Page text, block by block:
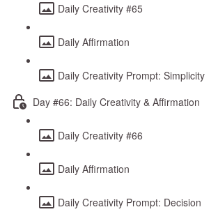
Daily Creativity #65
Daily Affirmation
Daily Creativity Prompt: Simplicity
Day #66: Daily Creativity & Affirmation
Daily Creativity #66
Daily Affirmation
Daily Creativity Prompt: Decision